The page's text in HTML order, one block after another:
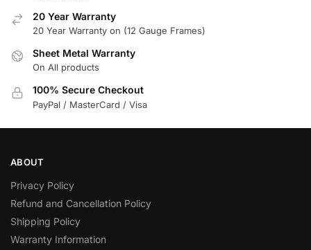
20 Year Warranty
20 Year Warranty on (12 Gauge Frames)
Sheet Metal Warranty
On All products
100% Secure Checkout
PayPal / MasterCard / Visa
ABOUT
Privacy Policy
Refund and Cancellation Policy
Shipping Policy
Warranty Information